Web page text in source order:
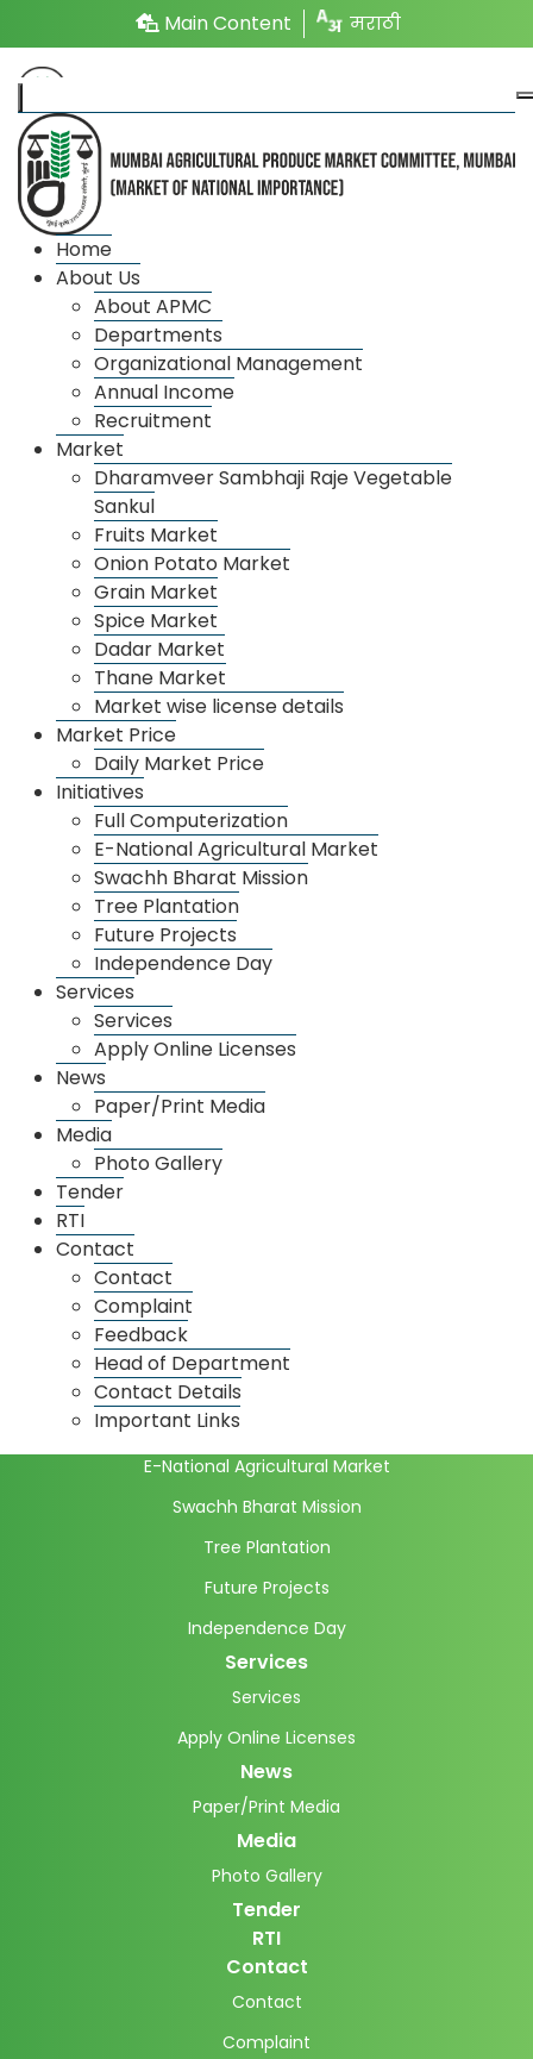
मराठी
Main Content
Home
About Us
About APMC
Departments
Organizational Management
Annual Income
Recruitment
Market
Dharamveer Sambhaji Raje Vegetable
Sankul
Fruits Market
Onion Potato Market
Grain Market
Spice Market
Dadar Market
Thane Market
Market wise license details
Market Price
Daily Market Price
Initiatives
Full Computerization
E-National Agricultural Market
Swachh Bharat Mission
Tree Plantation
Future Projects
Independence Day
Services
Services
Apply Online Licenses
News
Paper/Print Media
Media
Photo Gallery
Tender
RTI
Contact
Contact
Complaint
Feedback
Head of Department
Contact Details
Important Links
Annual Income
Financial
Year
Annual
Income(₹)
(In.lac)
Expenditure(₹)
(In.lac)
2025-26
2024-25 13296.48
2023-24 11693.43 11296.88
About APMC
Departments
Organizational Management
Annual Income
Recruitment
Market
Dharamveer Sambhaji Raje Vegetable Sankul
Fruits Market
Onion Potato Market
Spice Market
Market wise license details
Daily Market Price
Initiatives
Full Computerization
E-National Agricultural Market
Swachh Bharat Mission
Tree Plantation
Future Projects
Independence Day
Services
Services
Apply Online Licenses
News
Paper/Print Media
Media
Photo Gallery
Tender
RTI
Contact
Contact
Complaint